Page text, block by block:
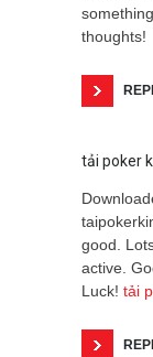
thoughts!
tải poker
good.
active.
Luck! tải